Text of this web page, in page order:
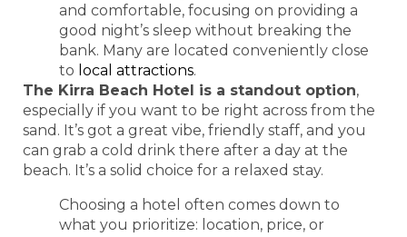
and comfortable, focusing on providing a
good night’s sleep without breaking the
bank. Many are located conveniently close
to local attractions.
The Kirra Beach Hotel is a standout option,
especially if you want to be right across from the
sand. It’s got a great vibe, friendly staff, and you
can grab a cold drink there after a day at the
beach. It’s a solid choice for a relaxed stay.
Choosing a hotel often comes down to
what you prioritize: location, price, or